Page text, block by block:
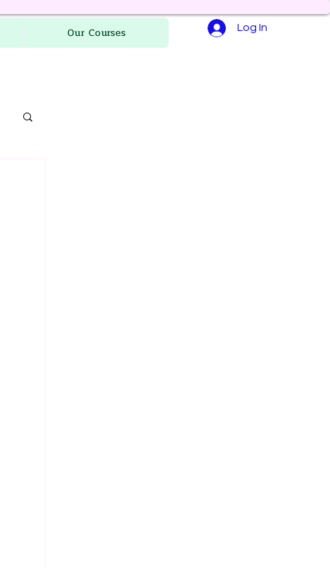
Our Courses Log In